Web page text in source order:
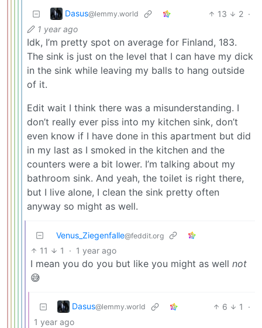
Dasus@lemmy.world 13 2 ·
1 year ago
Idk, I’m pretty spot on average for Finland, 183.
The sink is just on the level that I can have my dick
in the sink while leaving my balls to hang outside
of it.
Edit wait I think there was a misunderstanding. I
don’t really ever piss into my kitchen sink, don’t
even know if I have done in this apartment but did
in my last as I smoked in the kitchen and the
counters were a bit lower. I’m talking about my
bathroom sink. And yeah, the toilet is right there,
but I live alone, I clean the sink pretty often
anyway so might as well.
Venus_Ziegenfalle@feddit.org
11 1 · 1 year ago
I mean you do you but like you might as well not
😅
Dasus@lemmy.world 6 1
·
1 year ago